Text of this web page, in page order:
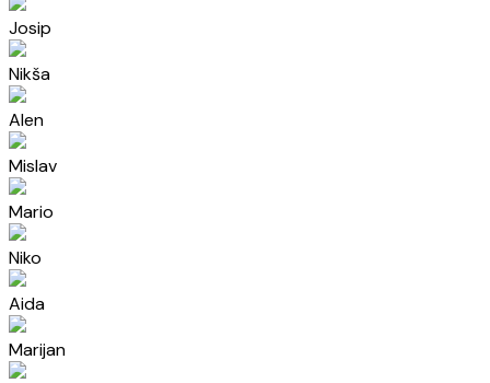
Josip
Nikša
Alen
Mislav
Mario
Niko
Aida
Marijan